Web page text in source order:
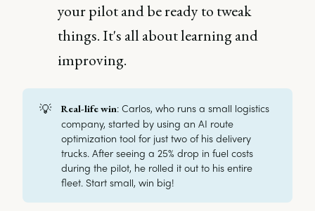
your pilot and be ready to tweak
things. It's all about learning and
improving.
💡 Real-life win: Carlos, who runs a small logistics
company, started by using an AI route
optimization tool for just two of his delivery
trucks. After seeing a 25% drop in fuel costs
during the pilot, he rolled it out to his entire
fleet. Start small, win big!